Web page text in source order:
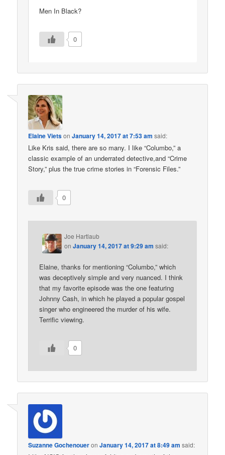
Men In Black?
0
Elaine VietsonJanuary 14, 2017 at 7:53 am said:
Like Kris said, there are so many. I like “Columbo,” a
classic example of an underrated detective,and “Crime
Story,” plus the true crime stories in “Forensic Files.”
0
Joe Hartlaub
onJanuary 14, 2017 at 9:29 am said:
Elaine, thanks for mentioning “Columbo,” which
was deceptively simple and very nuanced. I think
that my favorite episode was the one featuring
Johnny Cash, in which he played a popular gospel
singer who engineered the murder of his wife.
Terrific viewing.
0
Suzanne GochenoueronJanuary 14, 2017 at 8:49 am said: